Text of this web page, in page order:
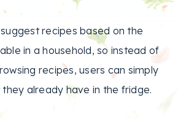
recipes based on the
in a household, so instead of
recipes, users can simply
already have in the fridge.